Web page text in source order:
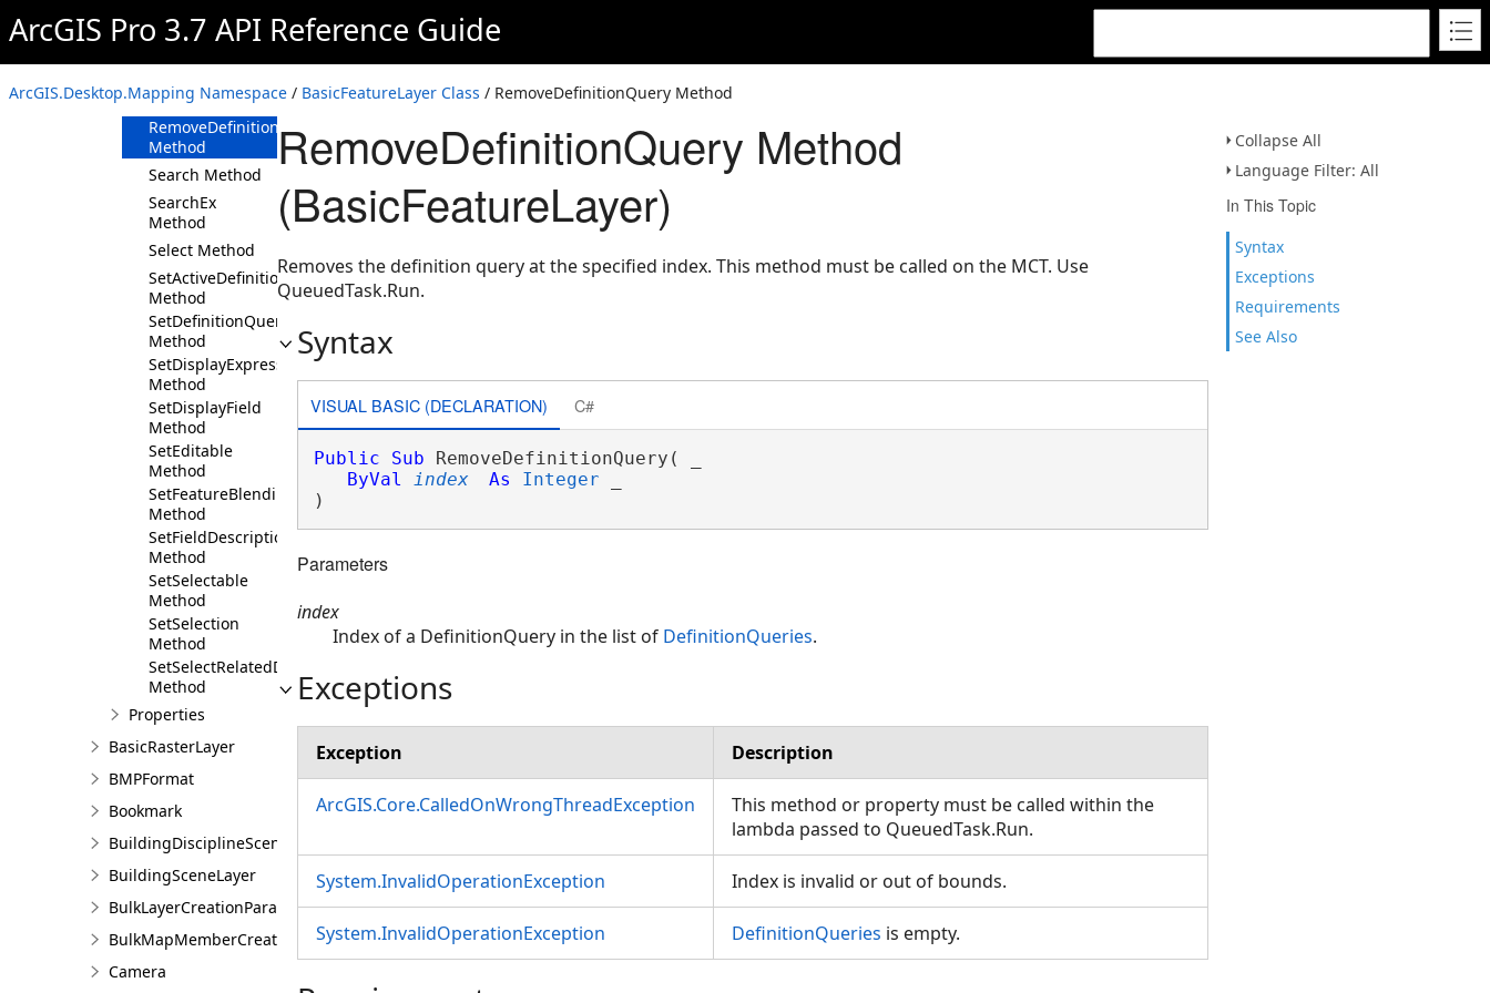
ArcGIS Pro 3.7 API Reference Guide
ArcGIS.Desktop.Mapping Namespace / BasicFeatureLayer Class / RemoveDefinitionQuery Method
Collapse All
Language Filter: All
In This Topic
Syntax
Exceptions
Requirements
See Also
Method
RemoveAllDefinitionQueries
Method
RemoveDefinitionQueries
Method
RemoveDefinitionQuery
Method
Search Method
SearchEx
Method
Select Method
SetActiveDefinitionQuery
Method
SetDefinitionQuery
Method
SetDisplayExpressionInfo
Method
SetDisplayField
Method
SetEditable
Method
SetFeatureBlendingMode
Method
SetFieldDescriptions
Method
SetSelectable
Method
SetSelection
Method
SetSelectRelatedData
Method
Properties
BasicRasterLayer
BMPFormat
Bookmark
BuildingDisciplineSceneLayer
BuildingSceneLayer
BulkLayerCreationParams
BulkMapMemberCreationParams
Camera
RemoveDefinitionQuery Method
(BasicFeatureLayer)
Removes the definition query at the specified index. This method must be called on the MCT. Use
QueuedTask.Run.
Syntax
VISUAL BASIC (DECLARATION) C#
Public Sub RemoveDefinitionQuery( _
ByVal
index As Integer
)
Parameters
index
Index of a DefinitionQuery in the list of DefinitionQueries.
Exceptions
Exception Description
ArcGIS.Core.CalledOnWrongThreadException
This method or property must be called within the
lambda passed to QueuedTask.Run.
System.InvalidOperationException Index is invalid or out of bounds.
System.InvalidOperationException DefinitionQueries is empty.